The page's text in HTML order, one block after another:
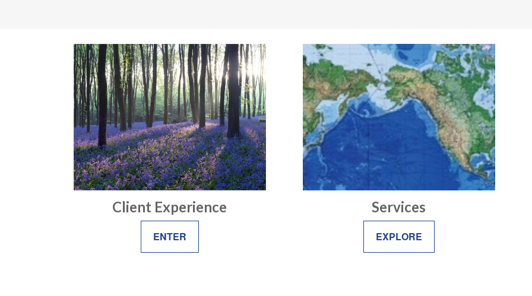
Client Experience
ENTER
Services
EXPLORE